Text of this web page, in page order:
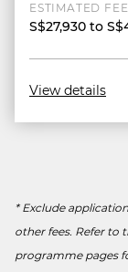
ESTIMATED
S$27,930 to
View details
* Exclude
other fees. Refer to
programme pages